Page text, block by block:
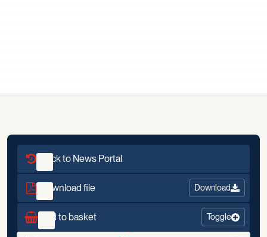
Back to News Portal
Download file Download
Add to basket Toggle